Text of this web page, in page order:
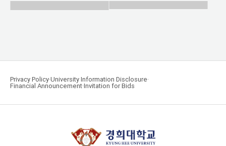
Privacy PolicyUniversity Information Disclosure
Financial AnnouncementInvitation for Bids